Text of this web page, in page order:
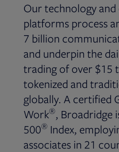
Our technology
platforms process
7 billion
and underpin the
trading of over $15
tokenized and
globally. A certified
Work®, Broadridge
500® Index,
associates in 21